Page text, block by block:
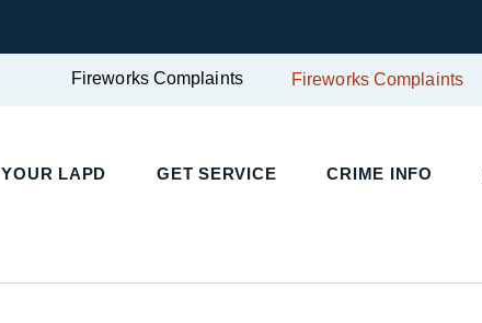
Fireworks Complaints Fireworks Complaints
YOUR LAPD GET SERVICE CRIME INFO